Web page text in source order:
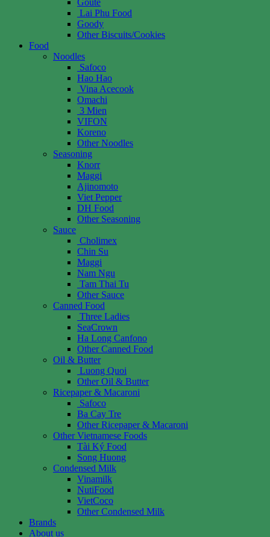
Lai Phu Food
Goody
Other Biscuits/Cookies
Food
Noodles
Safoco
Hao Hao
Vina Acecook
Omachi
3 Mien
VIFON
Koreno
Other Noodles
Seasoning
Knorr
Maggi
Ajinomoto
Viet Pepper
DH Food
Other Seasoning
Sauce
Cholimex
Chin Su
Maggi
Nam Ngu
Tam Thai Tu
Other Sauce
Canned Food
Three Ladies
SeaCrown
Ha Long Canfono
Other Canned Food
Oil & Butter
Luong Quoi
Other Oil & Butter
Ricepaper & Macaroni
Safoco
Ba Cay Tre
Other Ricepaper & Macaroni
Other Vietnamese Foods
Tài Ký Food
Song Huong
Condensed Milk
Vinamilk
NutiFood
VietCoco
Other Condensed Milk
Brands
About us